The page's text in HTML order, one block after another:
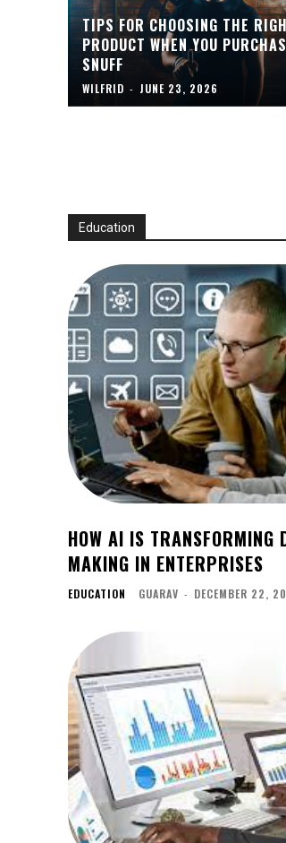
TIPS FOR CHOOSING THE
PRODUCT WHEN YOU
SNUFF
WILFRID - JUNE 23, 2026
Education
HOW AI IS TRANSFORMING
MAKING IN ENTERPRISES
EDUCATION GUARAV - DECEMBER 22,